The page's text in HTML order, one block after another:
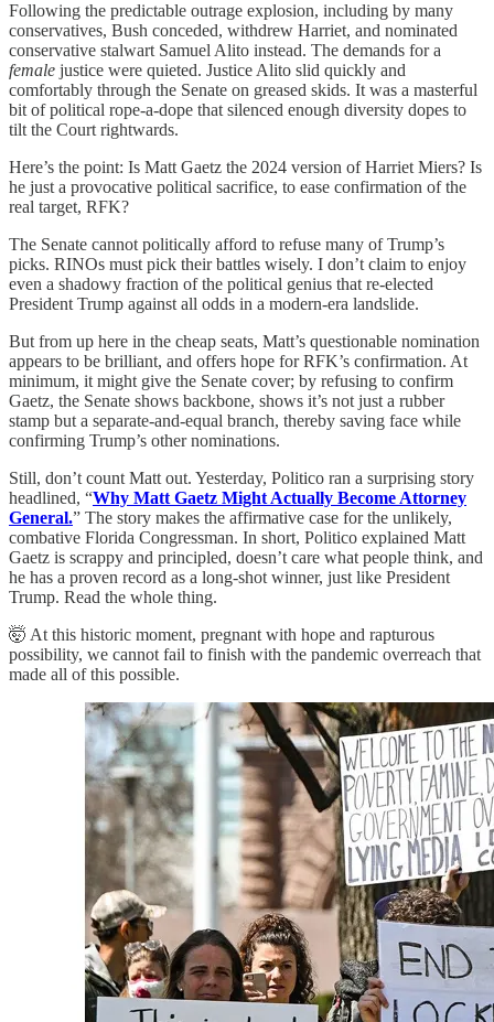
Following the predictable outrage explosion, including by many
conservatives, Bush conceded, withdrew Harriet, and nominated
conservative stalwart Samuel Alito instead. The demands for a
female justice were quieted. Justice Alito slid quickly and
comfortably through the Senate on greased skids. It was a masterful
bit of political rope-a-dope that silenced enough diversity dopes to
tilt the Court rightwards.
Here’s the point: Is Matt Gaetz the 2024 version of Harriet Miers? Is
he just a provocative political sacrifice, to ease confirmation of the
real target, RFK?
The Senate cannot politically afford to refuse many of Trump’s
picks. RINOs must pick their battles wisely. I don’t claim to enjoy
even a shadowy fraction of the political genius that re-elected
President Trump against all odds in a modern-era landslide.
But from up here in the cheap seats, Matt’s questionable nomination
appears to be brilliant, and offers hope for RFK’s confirmation. At
minimum, it might give the Senate cover; by refusing to confirm
Gaetz, the Senate shows backbone, shows it’s not just a rubber
stamp but a separate-and-equal branch, thereby saving face while
confirming Trump’s other nominations.
Still, don’t count Matt out. Yesterday, Politico ran a surprising story
headlined, “Why Matt Gaetz Might Actually Become Attorney
General.” The story makes the affirmative case for the unlikely,
combative Florida Congressman. In short, Politico explained Matt
Gaetz is scrappy and principled, doesn’t care what people think, and
he has a proven record as a long-shot winner, just like President
Trump. Read the whole thing.
🤯 At this historic moment, pregnant with hope and rapturous
possibility, we cannot fail to finish with the pandemic overreach that
made all of this possible.